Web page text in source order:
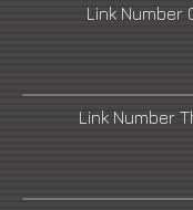
Link Number
Link Number